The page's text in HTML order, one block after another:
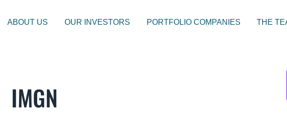
ABOUT US OUR INVESTORS PORTFOLIO COMPANIES THE
IMGN